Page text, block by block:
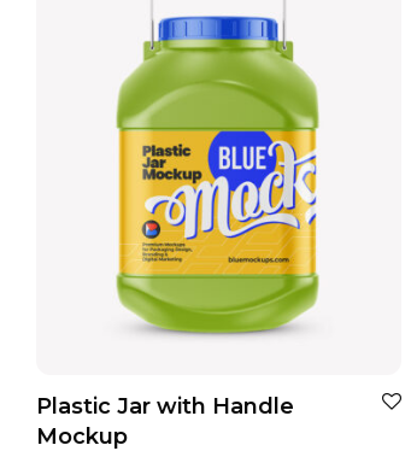
Plastic Jar with Handle
Mockup